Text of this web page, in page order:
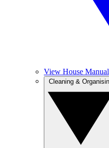
View House Manual